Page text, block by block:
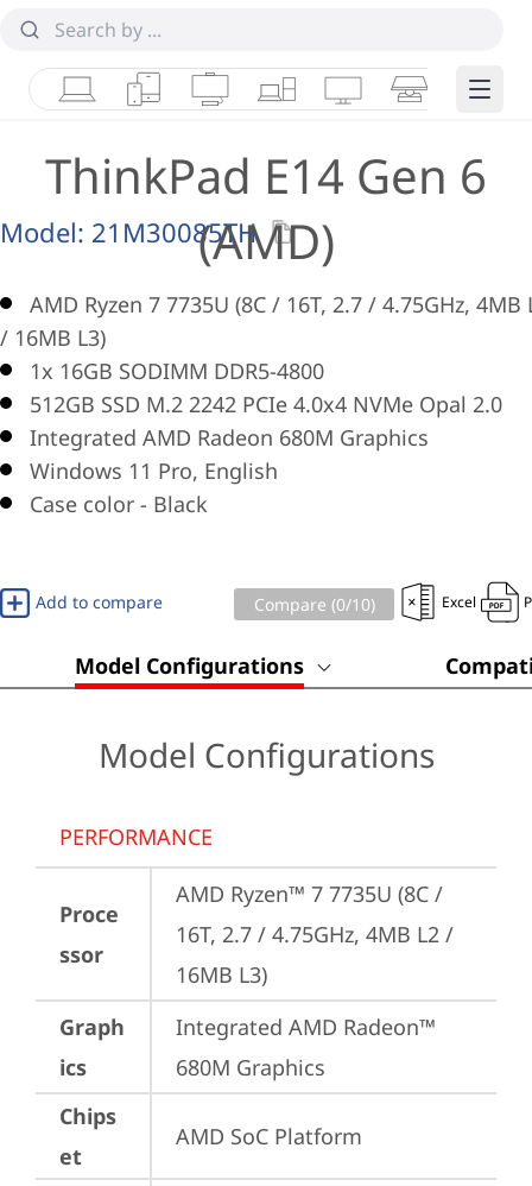
LaptopsTabletsDesktops & AIOs
WorkstationsMonitorsSmart Edge
ThinkPad E14 Gen 6
(AMD)
Model: 21M30085TH
AMD Ryzen 7 7735U (8C / 16T, 2.7 / 4.75GHz, 4MB
/ 16MB L3)
1x 16GB SODIMM DDR5-4800
512GB SSD M.2 2242 PCIe 4.0x4 NVMe Opal 2.0
Integrated AMD Radeon 680M Graphics
Windows 11 Pro, English
Case color - Black
Add to compare Compare (0/10) Excel
Model Configurations
Model Configurations
PERFORMANCE
Proce
ssor
AMD Ryzen™ 7 7735U (8C /
16T, 2.7 / 4.75GHz, 4MB L2 /
16MB L3)
Graph
ics
Integrated AMD Radeon™
680M Graphics
Chips
et
AMD SoC Platform